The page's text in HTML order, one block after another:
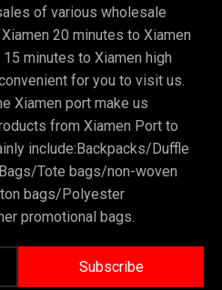
of various wholesale
20 minutes to Xiamen
minutes to Xiamen high
for you to visit us.
Xiamen port make us
from Xiamen Port to
include:Backpacks/Duffle
Tote bags/non-woven
bags/Polyester
promotional bags.